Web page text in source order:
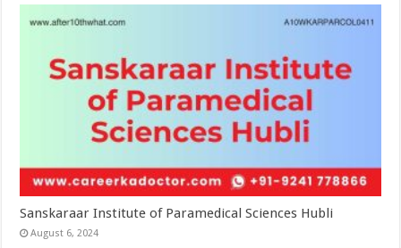
Sanskaraar Institute of Paramedical Sciences Hubli
August 6, 2024